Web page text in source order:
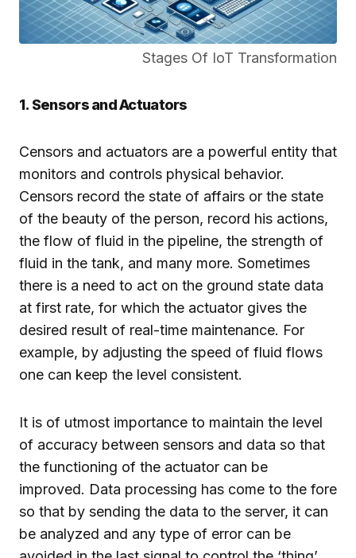
Stages Of IoT Transformation
1. Sensors and Actuators
Censors and actuators are a powerful entity that
monitors and controls physical behavior.
Censors record the state of affairs or the state
of the beauty of the person, record his actions,
the flow of fluid in the pipeline, the strength of
fluid in the tank, and many more. Sometimes
there is a need to act on the ground state data
at first rate, for which the actuator gives the
desired result of real-time maintenance. For
example, by adjusting the speed of fluid flows
one can keep the level consistent.
It is of utmost importance to maintain the level
of accuracy between sensors and data so that
the functioning of the actuator can be
improved. Data processing has come to the fore
so that by sending the data to the server, it can
be analyzed and any type of error can be